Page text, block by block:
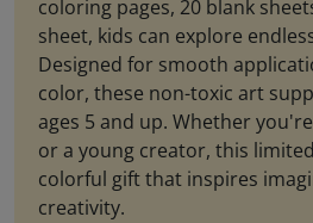
coloring pages, 20 blank
sheet, kids can explore
Designed for smooth
color, these non-toxic art
ages 5 and up. Whether
or a young creator, this
colorful gift that inspires
creativity.